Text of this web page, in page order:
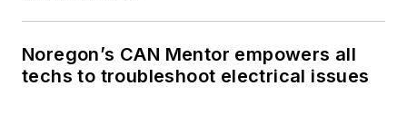
Noregon’s CAN Mentor empowers all
techs to troubleshoot electrical issues